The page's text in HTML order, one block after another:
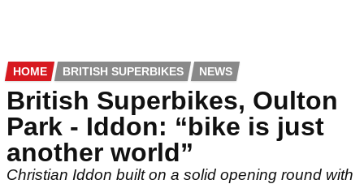
HOME BRITISH SUPERBIKES NEWS
British Superbikes, Oulton
Park - Iddon: “bike is just
another world”
Christian Iddon built on a solid opening round with